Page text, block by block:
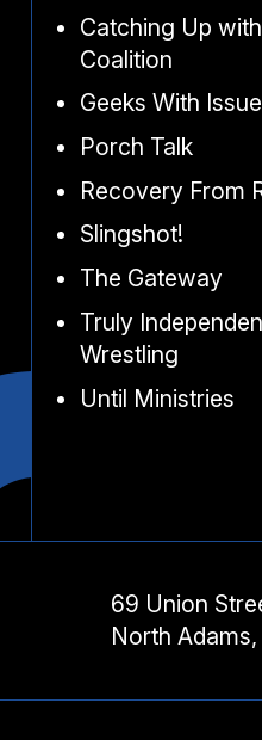
Catching Up
Coalition
Geeks With
Porch Talk
Recovery From
Slingshot!
The Gateway
Truly
Wrestling
Until Ministries
69 Union
North